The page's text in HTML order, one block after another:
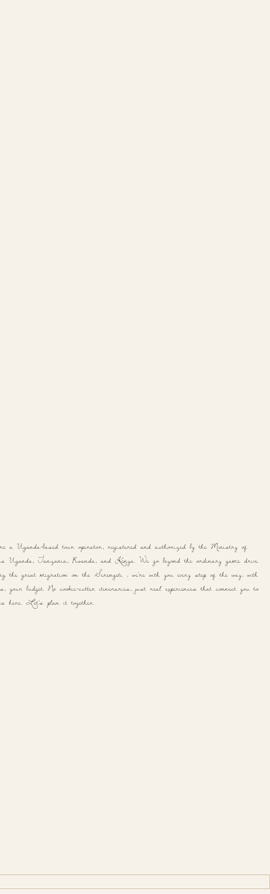
Uganda-based tour operator, registered and authorized by the Ministry of
Tanzania, Rwanda, and Kenya. We go beyond the ordinary game drive.
great migration on the Serengeti , we're with you every step of the way, with
budget. No cookie-cutter itineraries, just real experiences that connect you to
here. Let's plan it together.